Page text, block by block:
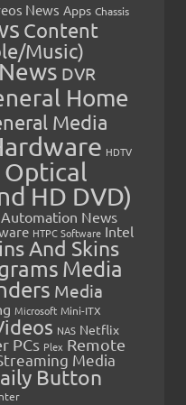
News Apps Chassis
Content
Music)
DVR
Home
Media
HDTV
HD DVD)
News
HTPC Software Intel
And Skins
Media
Media
Microsoft Mini-ITX
NAS Netflix
PCs Plex Remote
Media
Button